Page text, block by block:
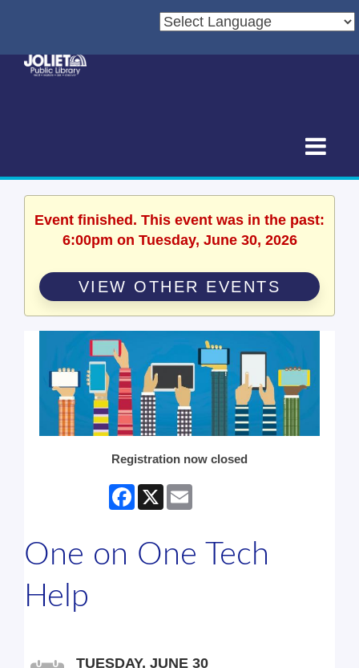
Event finished. This event was in the past:
6:00pm on Tuesday, June 30, 2026
VIEW OTHER EVENTS
Registration now closed
Facebook
X
One on One Tech
Help
TUESDAY, JUNE 30